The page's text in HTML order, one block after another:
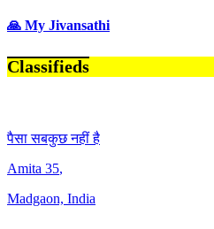
🙏 My Jivansathi
Classifieds
पैसा सबकुछ नहीं है
Amita 35,
Madgaon, India